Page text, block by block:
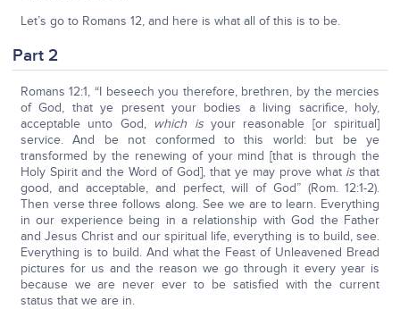
Let’s go to Romans 12, and here is what all of this is to be.
Part 2
Romans 12:1, “I beseech you therefore, brethren, by the mercies
of God, that ye present your bodies a living sacrifice, holy,
acceptable unto God, which isyour reasonable [or spiritual]
service. And be not conformed to this world: but be ye
transformed by the renewing of your mind [that is through the
Holy Spirit and the Word of God], that ye may prove what is that
good, and acceptable, and perfect, will of God” (Rom. 12:1-2).
Then verse three follows along. See we are to learn. Everything
in our experience being in a relationship with God the Father
and Jesus Christ and our spiritual life, everything is to build, see.
Everything is to build. And what the Feast of Unleavened Bread
pictures for us and the reason we go through it every year is
because we are never ever to be satisfied with the current
status that we are in.